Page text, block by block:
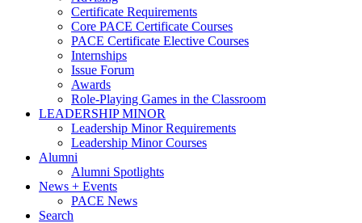
Certificate Requirements
Core PACE Certificate Courses
PACE Certificate Elective Courses
Internships
Issue Forum
Awards
Role-Playing Games in the Classroom
LEADERSHIP MINOR
Leadership Minor Requirements
Leadership Minor Courses
Alumni
Alumni Spotlights
News + Events
PACE News
Search